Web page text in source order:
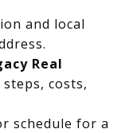
and local
Real
costs,
schedule for a